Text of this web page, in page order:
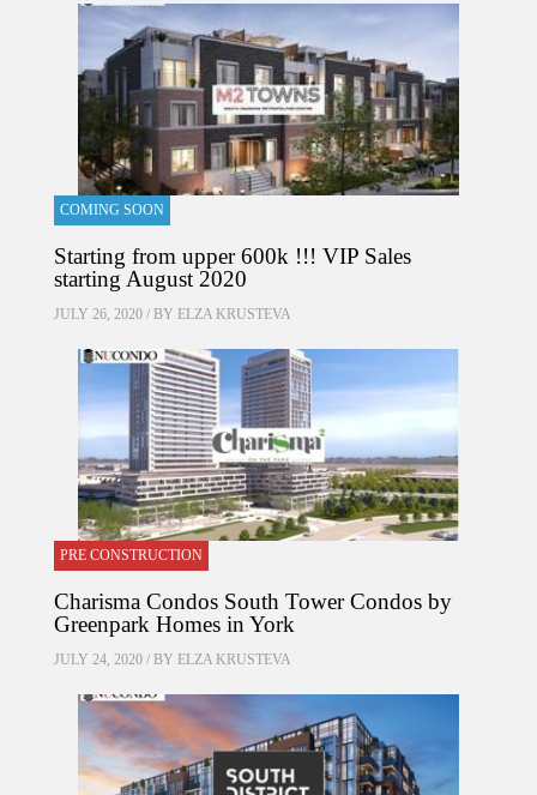
COMING SOON
Starting from upper 600k !!! VIP Sales
starting August 2020
JULY 26, 2020 / BY ELZA KRUSTEVA
PRE CONSTRUCTION
Charisma Condos South Tower Condos by
Greenpark Homes in York
JULY 24, 2020 / BY ELZA KRUSTEVA